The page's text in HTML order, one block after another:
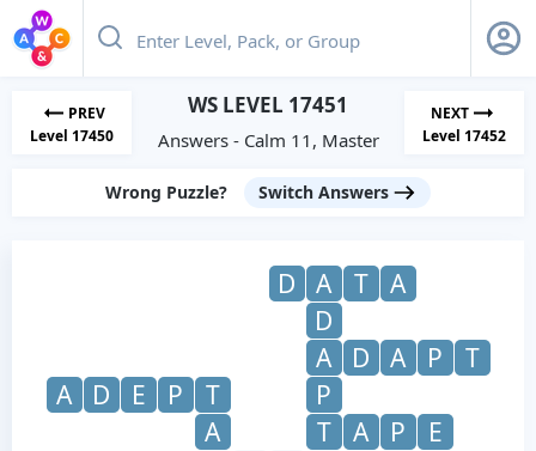
PREV
Level 17450
WS LEVEL 17451
Answers - Calm 11, Master
NEXT
Level 17452
Wrong Puzzle? Switch Answers
D A T
A
D
A
D A P
T
A
D E P T
P
A
T A P
E